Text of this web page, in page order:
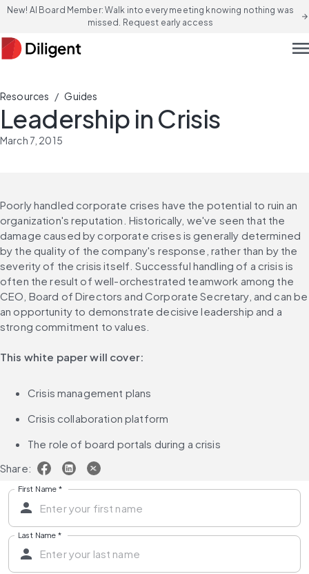
New! AI Board Member: Walk into every meeting knowing nothing was
missed. Request early access
arrow_forward
Resources / Guides
Leadership in Crisis
March 7, 2015
Poorly handled corporate crises have the potential to ruin an
organization's reputation. Historically, we've seen that the
damage caused by corporate crises is generally determined
by the quality of the company's response, rather than by the
severity of the crisis itself. Successful handling of a crisis is
often the result of well-orchestrated teamwork among the
CEO, Board of Directors and Corporate Secretary, and can be
an opportunity to demonstrate decisive leadership and a
strong commitment to values.
This white paper will cover:
Crisis management plans
Crisis collaboration platform
The role of board portals during a crisis
Share:
First Name *
Last Name *